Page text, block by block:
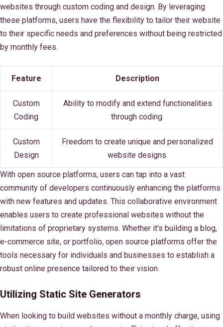
websites through custom coding and design. By leveraging
these platforms, users have the flexibility to tailor their website
to their specific needs and preferences without being restricted
by monthly fees.
Feature Description
Custom
Coding
Ability to modify and extend functionalities
through coding.
Custom
Design
Freedom to create unique and personalized
website designs.
With open source platforms, users can tap into a vast
community of developers continuously enhancing the platforms
with new features and updates. This collaborative environment
enables users to create professional websites without the
limitations of proprietary systems. Whether it's building a blog,
e-commerce site, or portfolio, open source platforms offer the
tools necessary for individuals and businesses to establish a
robust online presence tailored to their vision.
Utilizing Static Site Generators
When looking to build websites without a monthly charge, using